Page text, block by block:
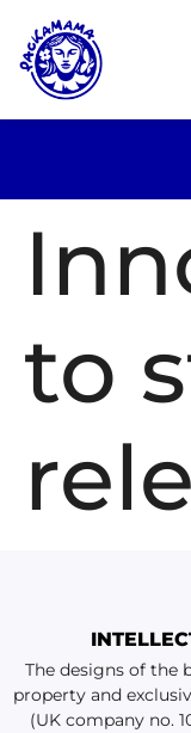
to
The designs of the
property and
(UK company no.